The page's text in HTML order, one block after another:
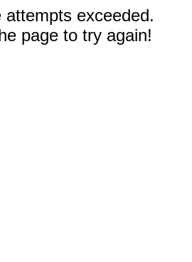
attempts exceeded.
page to try again!